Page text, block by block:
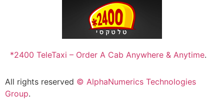
*2400 TeleTaxi – Order A Cab Anywhere & Anytime.
All rights reserved © AlphaNumerics Technologies
Group.